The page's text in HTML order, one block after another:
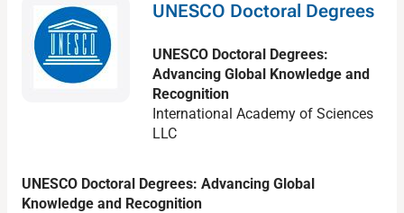
UNESCO Doctoral Degrees
UNESCO Doctoral Degrees:
Advancing Global Knowledge and
Recognition
International Academy of Sciences
LLC
UNESCO Doctoral Degrees: Advancing Global
Knowledge and Recognition